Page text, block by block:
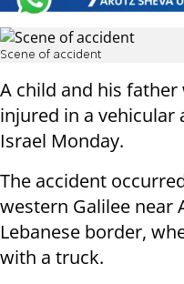
Scene of accident
A child and his
injured in a
Israel Monday.
The accident
western Galilee near
Lebanese border,
with a truck.